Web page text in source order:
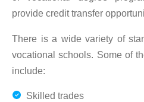
provide credit transfer
There is a wide variety of
vocational schools. Some of
include:
Skilled trades